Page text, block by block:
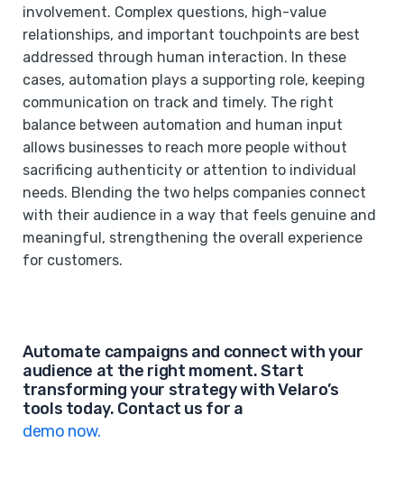
involvement. Complex questions, high-value
relationships, and important touchpoints are best
addressed through human interaction. In these
cases, automation plays a supporting role, keeping
communication on track and timely. The right
balance between automation and human input
allows businesses to reach more people without
sacrificing authenticity or attention to individual
needs. Blending the two helps companies connect
with their audience in a way that feels genuine and
meaningful, strengthening the overall experience
for customers.
Automate campaigns and connect with your
audience at the right moment. Start
transforming your strategy with Velaro’s
tools today. Contact us for a
demo now.